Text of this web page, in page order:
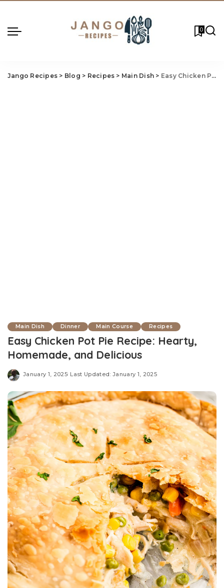
0
Jango Recipes > Blog > Recipes > Main Dish > Easy Chicken Pot Pie Recipe: Hearty, Homemade, and Delicious
Main Dish Dinner Main Course Recipes
Easy Chicken Pot Pie Recipe: Hearty,
Homemade, and Delicious
January 1, 2025 Last Updated: January 1, 2025